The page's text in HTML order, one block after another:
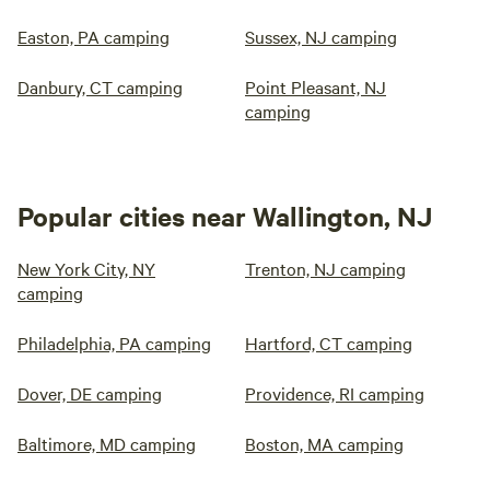
Easton, PA camping Sussex, NJ camping
Danbury, CT camping
Point Pleasant, NJ
camping
Popular cities near Wallington, NJ
New York City, NY
camping
Trenton, NJ camping
Philadelphia, PA camping Hartford, CT camping
Dover, DE camping Providence, RI camping
Baltimore, MD camping Boston, MA camping